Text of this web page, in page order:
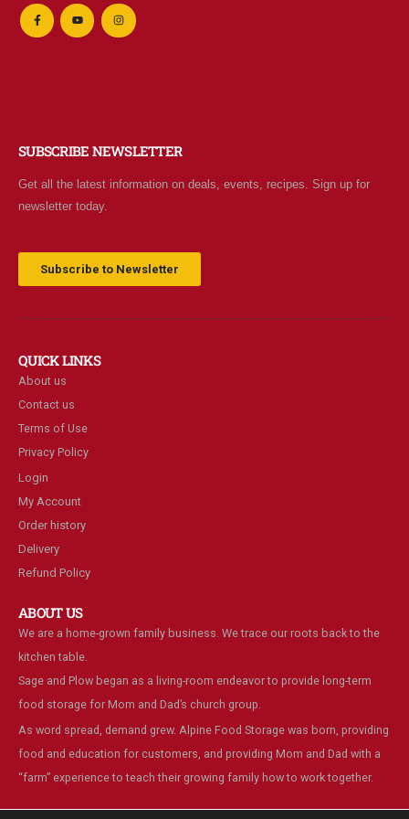
SUBSCRIBE NEWSLETTER
Get all the latest information on deals, events, recipes. Sign up for
newsletter today.
Subscribe to Newsletter
QUICK LINKS
About us
Contact us
Terms of Use
Privacy Policy
Login
My Account
Order history
Delivery
Refund Policy
ABOUT US
We are a home-grown family business. We trace our roots back to the
kitchen table.
Sage and Plow began as a living-room endeavor to provide long-term
food storage for Mom and Dad’s church group.
As word spread, demand grew. Alpine Food Storage was born, providing
food and education for customers, and providing Mom and Dad with a
“farm” experience to teach their growing family how to work together.